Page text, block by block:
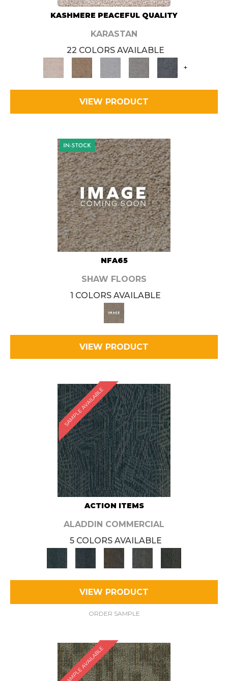
KASHMERE PEACEFUL QUALITY
KARASTAN
22 COLORS AVAILABLE
+
VIEW PRODUCT
NFA65
SHAW FLOORS
1 COLORS AVAILABLE
VIEW PRODUCT
SAMPLE AVAILABLE
ACTION ITEMS
ALADDIN COMMERCIAL
5 COLORS AVAILABLE
VIEW PRODUCT
ORDER SAMPLE
SAMPLE AVAILABLE